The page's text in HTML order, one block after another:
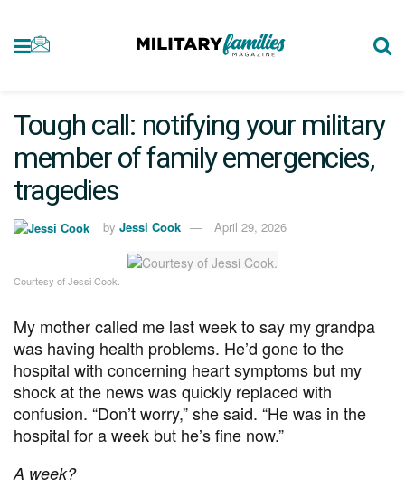
Tough call: notifying your military
member of family emergencies,
tragedies
by Jessi Cook April 29, 2026
Courtesy of Jessi Cook.
My mother called me last week to say my grandpa
was having health problems. He’d gone to the
hospital with concerning heart symptoms but my
shock at the news was quickly replaced with
confusion. “Don’t worry,” she said. “He was in the
hospital for a week but he’s fine now.”
A week?